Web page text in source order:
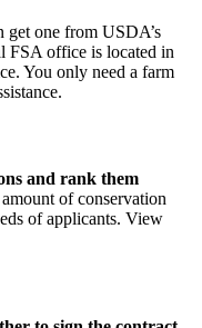
get one from USDA’s
FSA office is located in
You only need a farm
and rank them
of conservation
of applicants. View